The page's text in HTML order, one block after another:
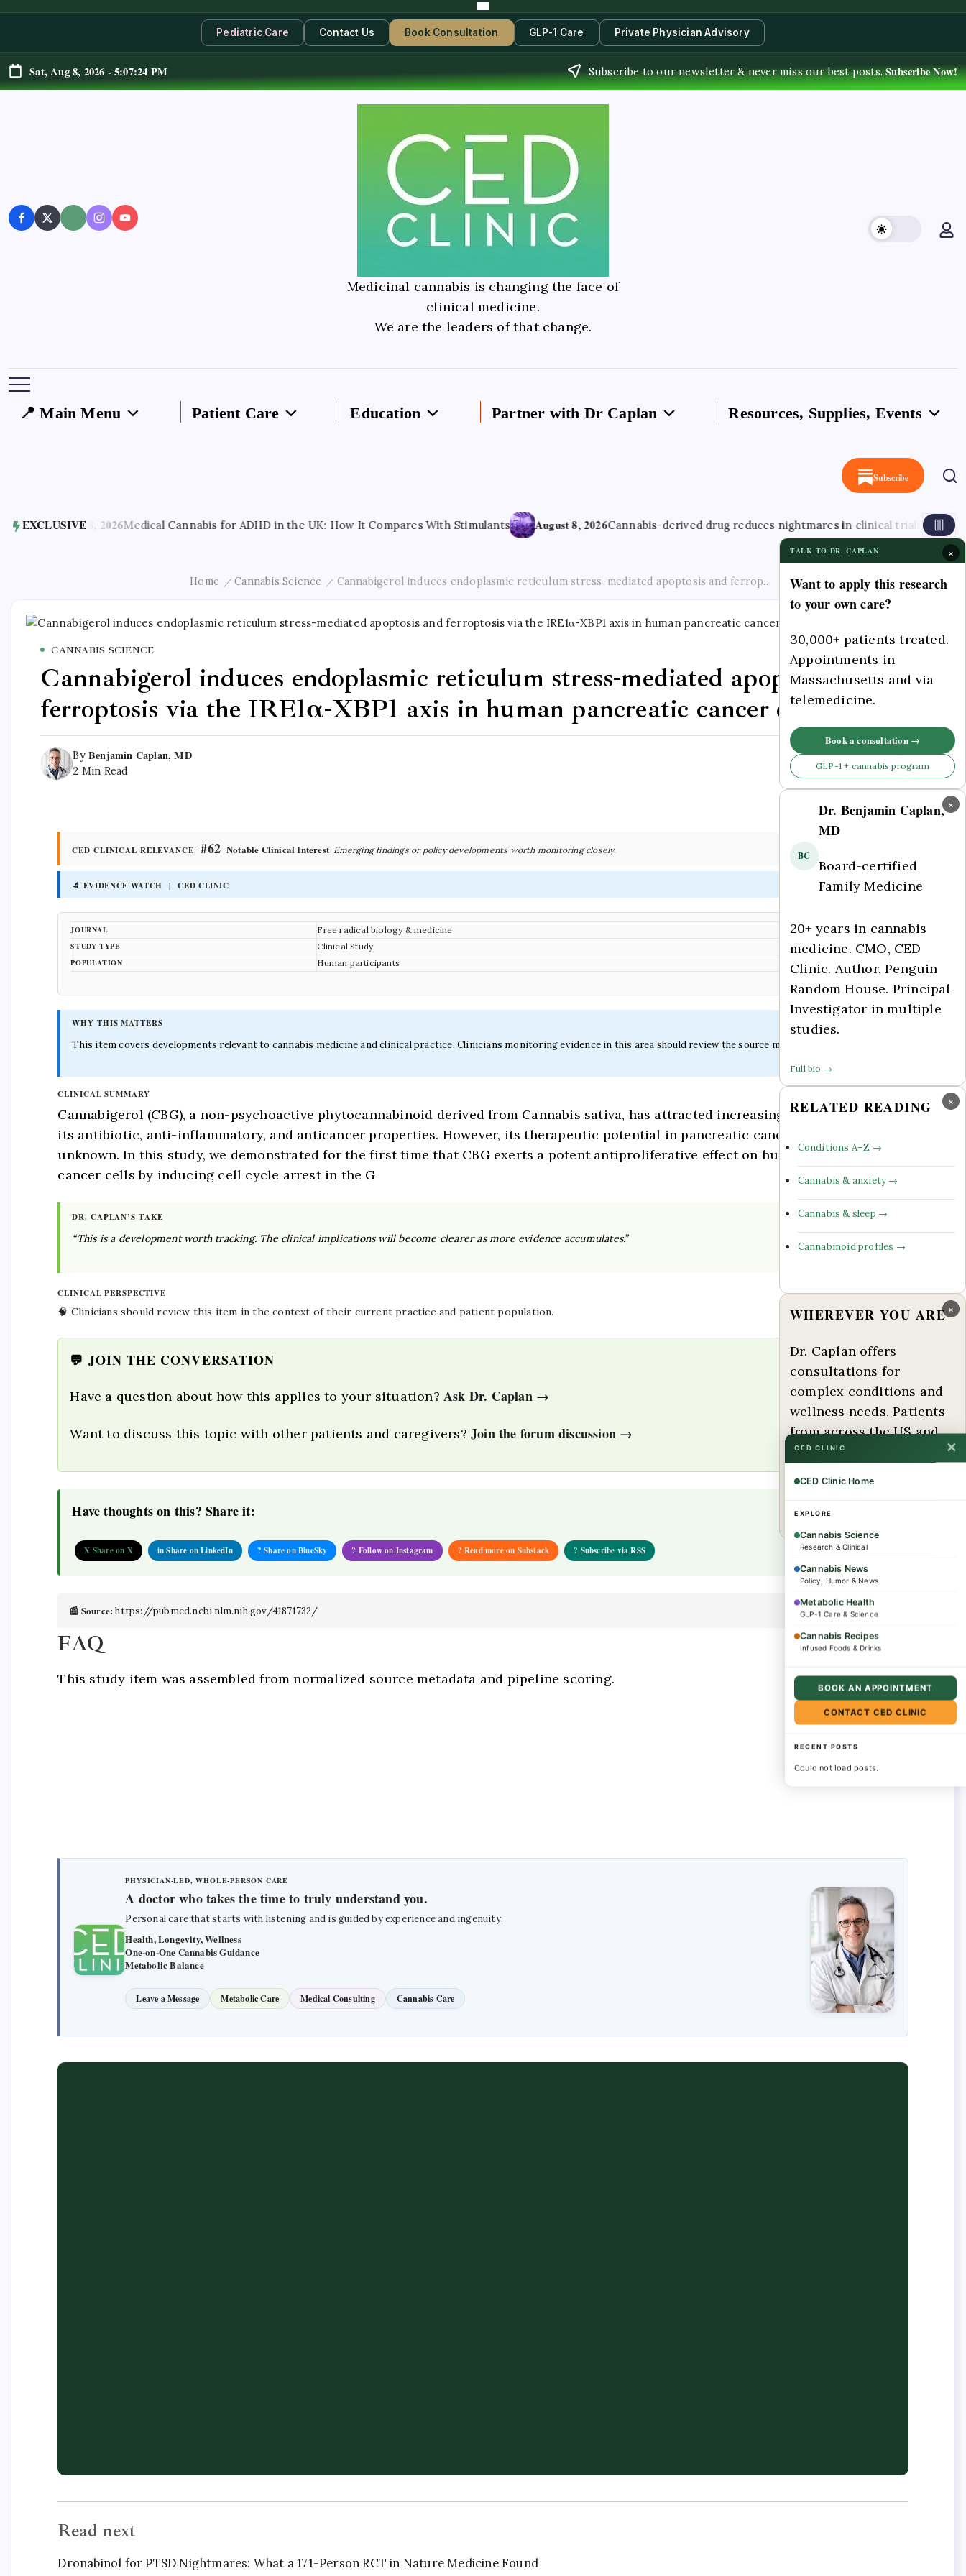
Pediatric Care Contact Us Book Consultation GLP-1 Care Private Physician Advisory
Sat, Aug 8, 2026 -5:07:25 PM Subscribe to our newsletter & never miss our best posts.Subscribe Now!
Medicinal cannabis is changing the face of
clinical medicine.
We are the leaders of that change.
📍 Main Menu Patient Care Education Partner with Dr Caplan Resources, Supplies, Events
Subscribe
EXCLUSIVE
August 8, 2026Medical Cannabis for ADHD in the UK: How It Compares With Stimulants August 8, 2026Cannabis-derived drug reduces nightmares in clinical trial: Study
Home / Cannabis Science / Cannabigerol induces endoplasmic reticulum stress-mediated apoptosis and ferroptosis via the IRE1α-XBP1 axis in human
CANNABIS SCIENCE
Cannabigerol induces endoplasmic reticulum stress-mediated apoptosis and
ferroptosis via the IRE1α-XBP1 axis in human pancreatic cancer cells.
By Benjamin Caplan, MD
2 Min Read
Comments Off
CED CLINICAL RELEVANCE#62 Notable Clinical Interest Emerging findings or policy developments worth monitoring closely.
🔬 EVIDENCE WATCH | CED CLINIC
JOURNAL Free radical biology & medicine
STUDY TYPE Clinical Study
POPULATION Human participants
WHY THIS MATTERS
This item covers developments relevant to cannabis medicine and clinical practice. Clinicians monitoring evidence in this area should review the source material.
CLINICAL SUMMARY
Cannabigerol (CBG), a non-psychoactive phytocannabinoid derived from Cannabis sativa, has attracted increasing attention owing to
its antibiotic, anti-inflammatory, and anticancer properties. However, its therapeutic potential in pancreatic cancer remains
unknown. In this study, we demonstrated for the first time that CBG exerts a potent antiproliferative effect on human pancreatic
cancer cells by inducing cell cycle arrest in the G
×
TALK TO DR. CAPLAN
Want to apply this research
to your own care?
30,000+ patients treated.
Appointments in
Massachusetts and via
telemedicine.
Book a consultation →
GLP-1 + cannabis program
×
BC
Dr. Benjamin Caplan,
MD
Board-certified
Family Medicine
20+ years in cannabis
medicine. CMO, CED
Clinic. Author, Penguin
Random House. Principal
Investigator in multiple
studies.
Full bio →
×
RELATED READING
Conditions A–Z →
Cannabis & anxiety →
Cannabis & sleep →
Cannabinoid profiles →
×
WHEREVER YOU ARE
Dr. Caplan offers
consultations for
complex conditions and
wellness needs. Patients
from across the US and
internationally are
Book a consultation →
DR. CAPLAN’S TAKE
“This is a development worth tracking. The clinical implications will become clearer as more evidence accumulates.”
CLINICAL PERSPECTIVE
🧠 Clinicians should review this item in the context of their current practice and patient population.
💬 JOIN THE CONVERSATION
Have a question about how this applies to your situation? Ask Dr. Caplan →
Want to discuss this topic with other patients and caregivers? Join the forum discussion →
Have thoughts on this? Share it:
X Share on X in Share on LinkedIn ? Share on BlueSky ? Follow on Instagram ? Read more on Substack ? Subscribe via RSS
📰 Source:https://pubmed.ncbi.nlm.nih.gov/41871732/
FAQ
This study item was assembled from normalized source metadata and pipeline scoring.
PHYSICIAN-LED, WHOLE-PERSON CARE
A doctor who takes the time to truly understand you.
Personal care that starts with listening and is guided by experience and ingenuity.
Health, Longevity, Wellness
One-on-One Cannabis Guidance
Metabolic Balance
Leave a Message Metabolic Care Medical Consulting Cannabis Care
Read next
Dronabinol for PTSD Nightmares: What a 171-Person RCT in Nature Medicine Found
CED CLINIC ✕
CED Clinic Home
EXPLORE
Cannabis Science
Research & Clinical
Cannabis News
Policy, Humor & News
Metabolic Health
GLP-1 Care & Science
Cannabis Recipes
Infused Foods & Drinks
BOOK AN APPOINTMENT
CONTACT CED CLINIC
RECENT POSTS
Could not load posts.